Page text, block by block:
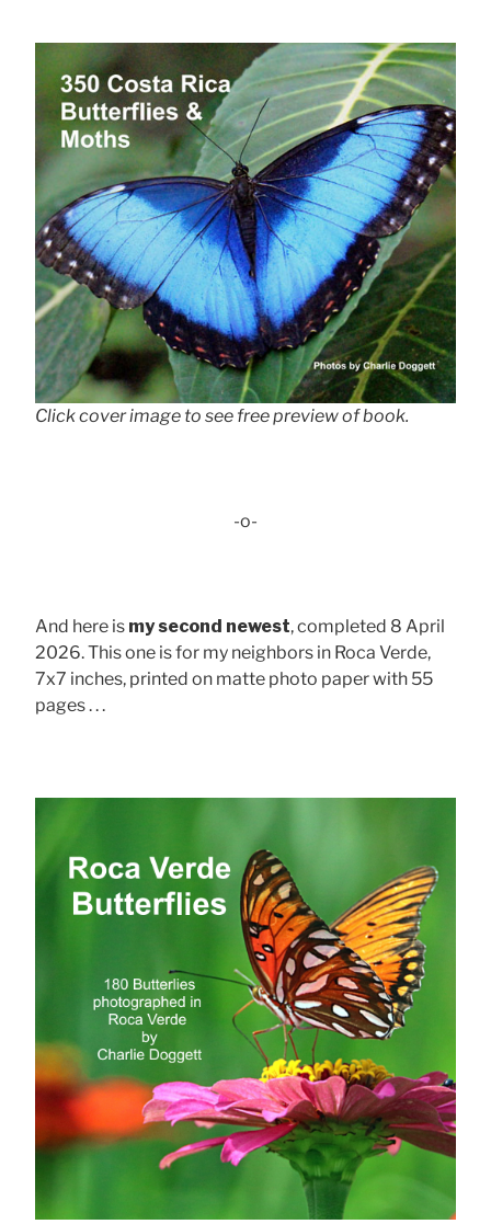
Click cover image to see free preview of book.
-o-
And here is my second newest, completed 8 April
2026. This one is for my neighbors in Roca Verde,
7x7 inches, printed on matte photo paper with 55
pages . . .